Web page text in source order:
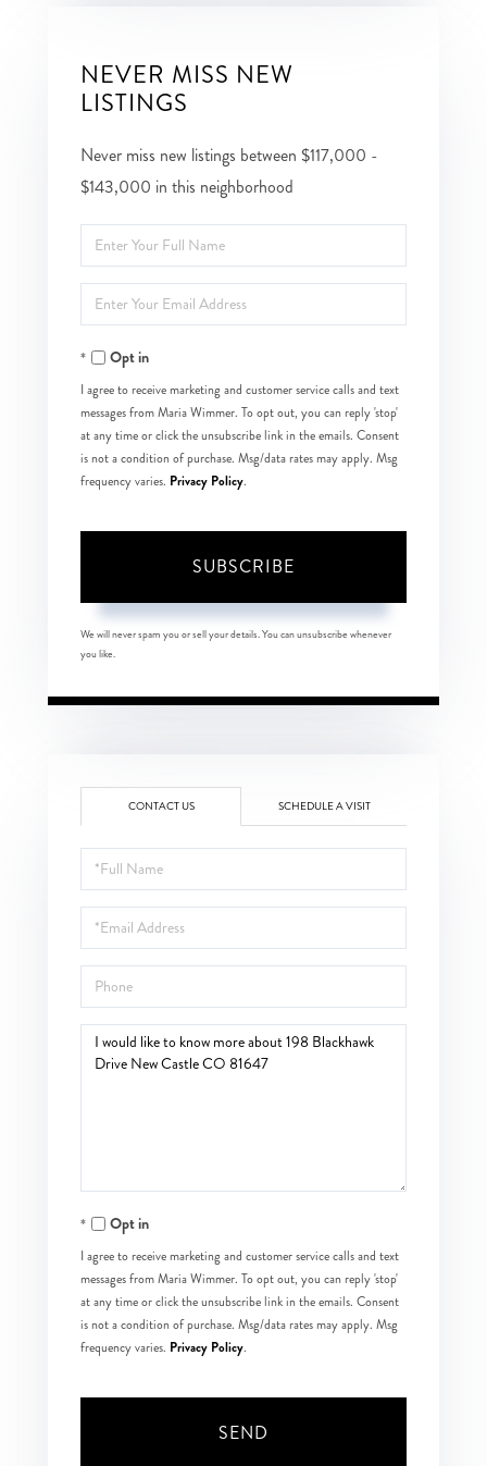
NEVER MISS NEW
LISTINGS
Never miss new listings between $117,000 -
$143,000 in this neighborhood
Enter
Full
Name
Enter
Your
EmailOpt in
I agree to receive marketing and customer service calls and text
messages from Maria Wimmer. To opt out, you can reply 'stop'
at any time or click the unsubscribe link in the emails. Consent
is not a condition of purchase. Msg/data rates may apply. Msg
frequency varies. Privacy Policy.
SUBSCRIBE
We will never spam you or sell your details. You can unsubscribe whenever
you like.
CONTACT US SCHEDULE A VISIT
Full
Name
Email
Phone
Questions
Opt in
I agree to receive marketing and customer service calls and text
messages from Maria Wimmer. To opt out, you can reply 'stop'
at any time or click the unsubscribe link in the emails. Consent
is not a condition of purchase. Msg/data rates may apply. Msg
frequency varies. Privacy Policy.
SEND